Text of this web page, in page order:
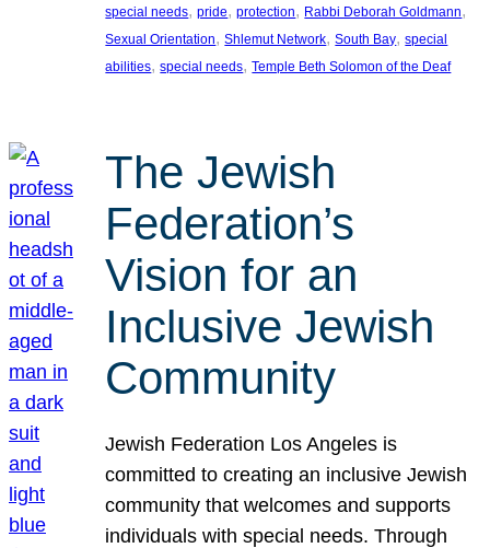
special needs, pride, protection, Rabbi Deborah Goldmann
Sexual Orientation, Shlemut Network, South Bay, special
abilities, special needs, Temple Beth Solomon of the Deaf
The Jewish
Federation’s
Vision for an
Inclusive Jewish
Community
Jewish Federation Los Angeles is
committed to creating an inclusive Jewish
community that welcomes and supports
individuals with special needs. Through